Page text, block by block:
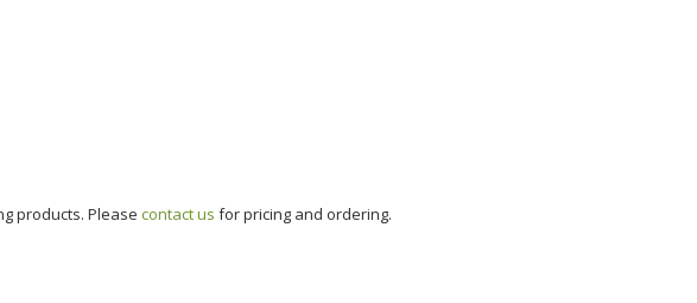
products. Please contact us for pricing and ordering.